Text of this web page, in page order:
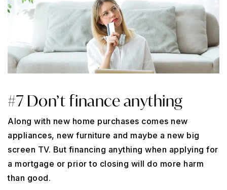
#7 Don’t finance anything
Along with new home purchases comes new
appliances, new furniture and maybe a new big
screen TV. But financing anything when applying for
a mortgage or prior to closing will do more harm
than good.